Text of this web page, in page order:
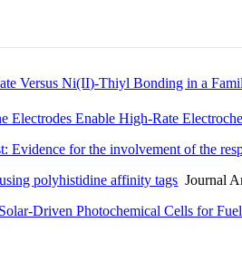
Versus Ni(II)-Thiyl Bonding in a
Electrodes Enable High-Rate
Evidence for the involvement of the
polyhistidine affinity tags Journal
Driven Photochemical Cells for